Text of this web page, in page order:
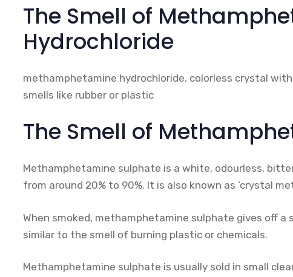
The Smell of
Hydrochloride
methamphetamine hydrochloride, colorless crystal
smells like rubber or plastic
The Smell of
Methamphetamine sulphate is a white, odourless,
from around 20% to 90%. It is also known as ‘crystal
When smoked, methamphetamine sulphate gives off a
similar to the smell of burning plastic or chemicals.
Methamphetamine sulphate is usually sold in small